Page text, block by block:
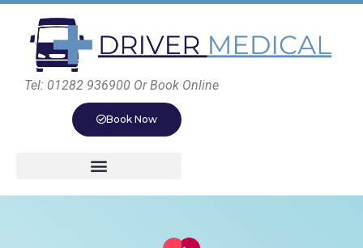
Tel: 01282 936900 Or Book Online
Book Now